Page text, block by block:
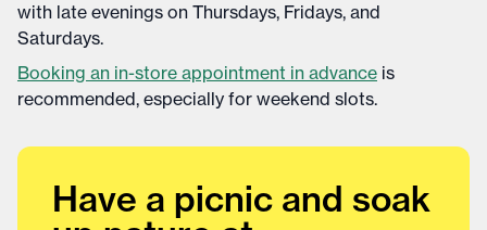
with late evenings on Thursdays, Fridays, and
Saturdays.
Booking an in-store appointment in advance is
recommended, especially for weekend slots.
Have a picnic and soak